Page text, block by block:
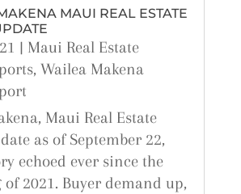
MAUI REAL ESTATE
| Maui Real Estate
, Wailea Makena
Maui Real Estate
as of September 22,
echoed ever since the
2021. Buyer demand up,